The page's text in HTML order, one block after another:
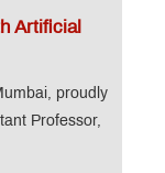
Artificial
proudly
Professor,